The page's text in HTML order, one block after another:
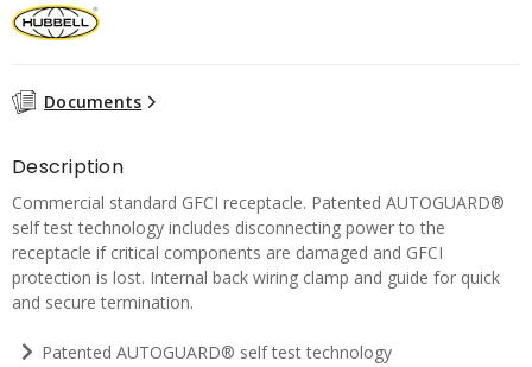
Documents
Description
Commercial standard GFCI receptacle. Patented AUTOGUARD®
self test technology includes disconnecting power to the
receptacle if critical components are damaged and GFCI
protection is lost. Internal back wiring clamp and guide for quick
and secure termination.
Patented AUTOGUARD® self test technology